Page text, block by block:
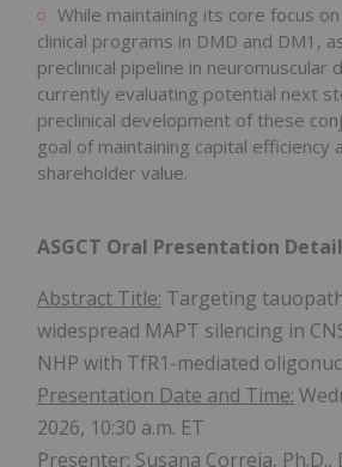
While maintaining its core focus
clinical programs in DMD and DM1,
preclinical pipeline in neuromuscular
currently evaluating potential next
preclinical development of these
goal of maintaining capital efficiency
shareholder value.
ASGCT Oral Presentation
Abstract Title: Targeting
widespread MAPT silencing in
NHP with TfR1-mediated
Presentation Date and Time:
2026, 10:30 a.m. ET
Presenter: Susana Correia,